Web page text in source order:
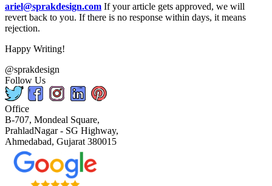
ariel@sprakdesign.com If your article gets approved, we will
revert back to you. If there is no response within days, it means
rejection.
Happy Writing!
@sprakdesign
Follow Us
Office
B-707, Mondeal Square,
PrahladNagar - SG Highway,
Ahmedabad, Gujarat 380015